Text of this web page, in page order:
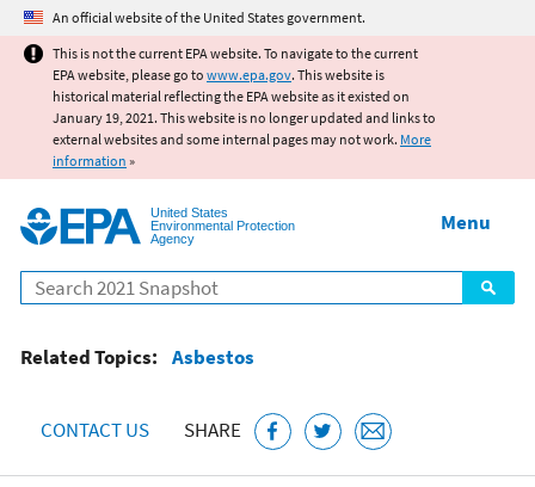
Jump to main content
An official website of the United States government.
This is not the current EPA website. To navigate to the current
EPA website, please go to www.epa.gov. This website is
historical material reflecting the EPA website as it existed on
January 19, 2021. This website is no longer updated and links to
external websites and some internal pages may not work. More
information »
United States
Environmental Protection
Agency
Search
Menu
Related Topics: Asbestos
CONTACT US SHARE